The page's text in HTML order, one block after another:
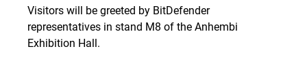
Visitors will be greeted by BitDefender
representatives in stand M8 of the Anhembi
Exhibition Hall.